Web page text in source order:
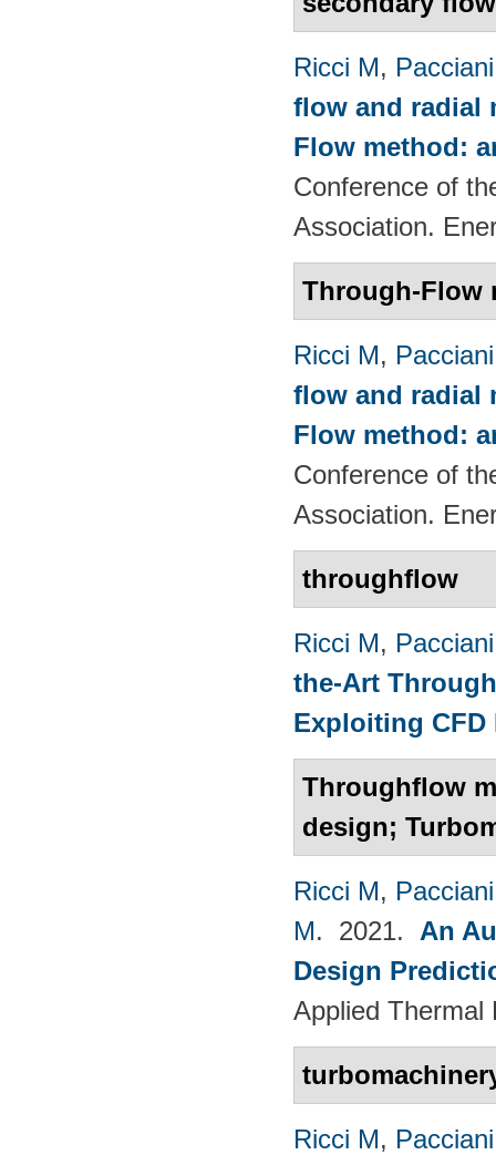
Ricci M,
flow and radial
Flow method:
Conference of
Association.
Through-Flow
Ricci M,
flow and radial
Flow method:
Conference of
Association.
throughflow
Ricci M,
the-Art
Exploiting CFD
Throughflow
design;
Ricci M,
M. 2021. An
Design
Applied Thermal
Ricci M,